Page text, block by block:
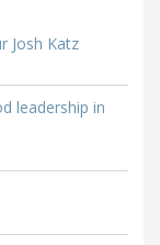
Josh Katz
leadership in